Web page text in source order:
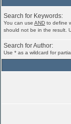
Search for Keywords:
You can use AND to define
should not be in the result.
Search for Author:
Use * as a wildcard for